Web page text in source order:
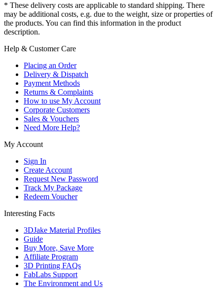
* These delivery costs are applicable to standard shipping. There
may be additional costs, e.g. due to the weight, size or properties of
the products. You can find this information in the product
description.
Help & Customer Care
Placing an Order
Delivery & Dispatch
Payment Methods
Returns & Complaints
How to use My Account
Corporate Customers
Sales & Vouchers
Need More Help?
My Account
Sign In
Create Account
Request New Password
Track My Package
Redeem Voucher
Interesting Facts
3DJake Material Profiles
Guide
Buy More, Save More
Affiliate Program
3D Printing FAQs
FabLabs Support
The Environment and Us